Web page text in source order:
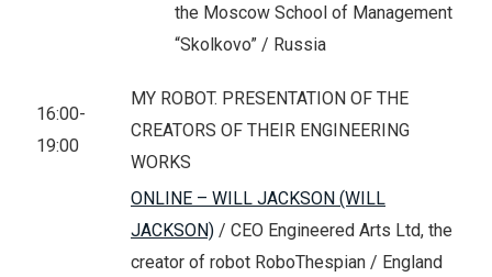
the Moscow School of Management
“Skolkovo” / Russia
16:00-
19:00
MY ROBOT. PRESENTATION OF THE
CREATORS OF THEIR ENGINEERING
WORKS
ONLINE – WILL JACKSON (WILL
JACKSON) / CEO Engineered Arts Ltd, the
creator of robot RoboThespian / England